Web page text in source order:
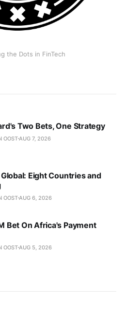
the Dots in FinTech
Two Bets, One Strategy
OOST AUG 7, 2026
Global: Eight Countries and
OOST AUG 6, 2026
Bet On Africa's Payment
OOST AUG 5, 2026